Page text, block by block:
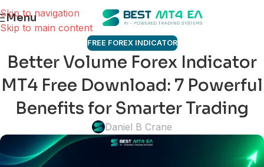
Skip to navigation
Skip to main content
Menu
FREE FOREX INDICATOR
Better Volume Forex Indicator
MT4 Free Download: 7 Powerful
Benefits for Smarter Trading
Daniel B Crane